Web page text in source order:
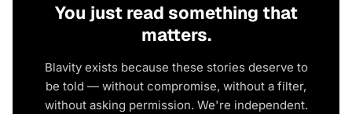
You just read something that
matters.
Blavity exists because these stories deserve to
be told — without compromise, without a filter,
without asking permission. We're independent.